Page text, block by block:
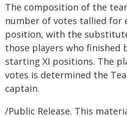
The composition of the
number of votes tallied for
position, with the
those players who finished
starting XI positions. The
votes is determined the
captain.
/Public Release. This